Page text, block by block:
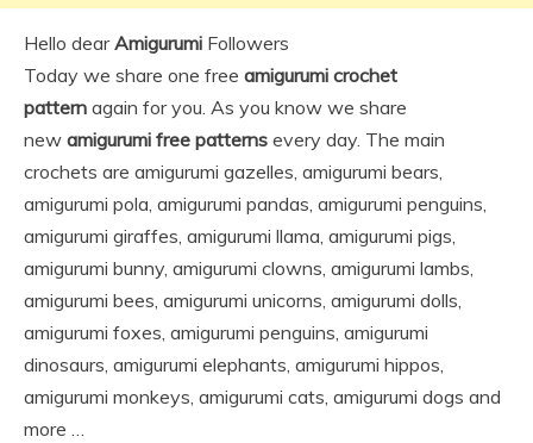
Hello dearAmigurumi Followers
Today we share one free amigurumi crochet
pattern again for you. As you know we share
new amigurumi free patterns every day. The main
crochets are amigurumi gazelles, amigurumi bears,
amigurumi pola, amigurumi pandas, amigurumi penguins,
amigurumi giraffes, amigurumi llama, amigurumi pigs,
amigurumi bunny, amigurumi clowns, amigurumi lambs,
amigurumi bees, amigurumi unicorns, amigurumi dolls,
amigurumi foxes, amigurumi penguins, amigurumi
dinosaurs, amigurumi elephants, amigurumi hippos,
amigurumi monkeys, amigurumi cats, amigurumi dogs and
more …